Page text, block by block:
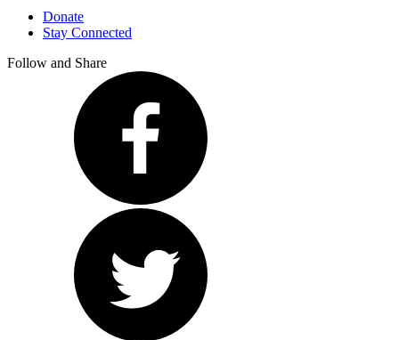
Donate
Stay Connected
Follow and Share